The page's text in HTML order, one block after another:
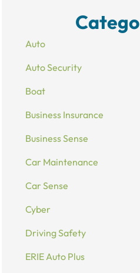
Auto
Auto Security
Boat
Business Insurance
Business Sense
Car Maintenance
Car Sense
Cyber
Driving Safety
ERIE Auto Plus